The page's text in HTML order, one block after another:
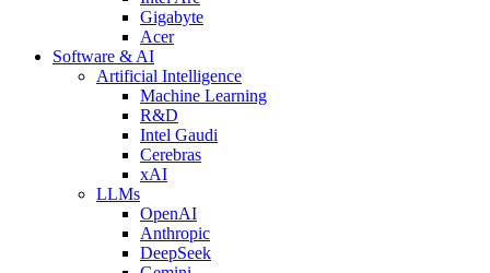
Gigabyte
Acer
Software & AI
Artificial Intelligence
Machine Learning
R&D
Intel Gaudi
Cerebras
xAI
LLMs
OpenAI
Anthropic
DeepSeek